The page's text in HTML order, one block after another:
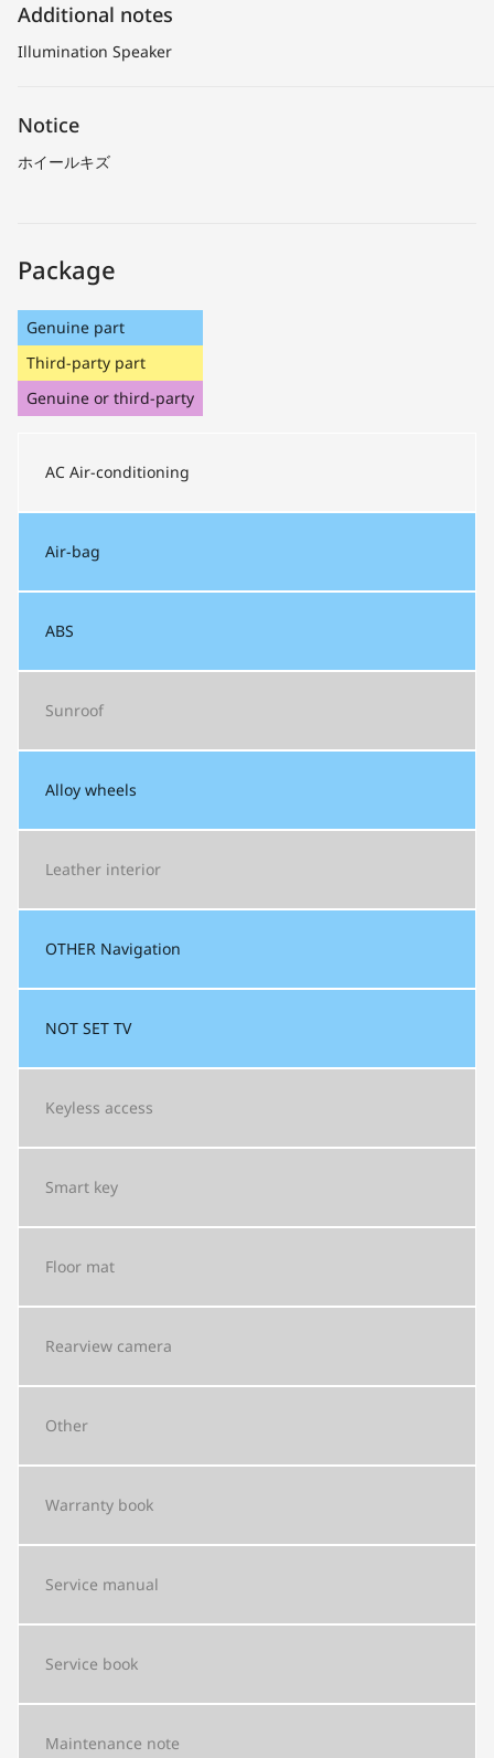
Additional notes
Illumination Speaker
Notice
ホイールキズ
Package
Genuine part
Third-party part
Genuine or third-party
AC Air-conditioning
Air-bag
ABS
Sunroof
Alloy wheels
Leather interior
OTHER Navigation
NOT SET TV
Keyless access
Smart key
Floor mat
Rearview camera
Other
Warranty book
Service manual
Service book
Maintenance note